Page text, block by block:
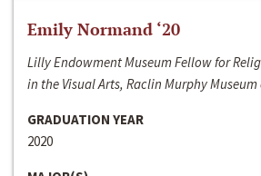
Emily Normand ‘20
Lilly Endowment Museum Fellow for
in the Visual Arts, Raclin Murphy
GRADUATION YEAR
2020